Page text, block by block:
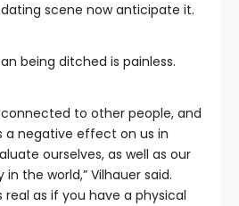
scene now anticipate it.
being ditched is painless.
to other people, and
a negative effect on us in
ourselves, as well as our
the world,” Vilhauer said.
real as if you have a physical